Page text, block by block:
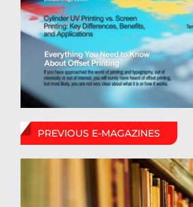
PREVIOUS E-MAGAZINES